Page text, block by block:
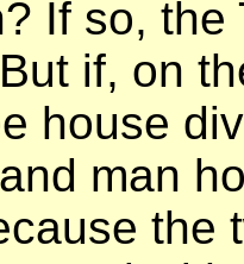
If so,
if, on
house
man
the